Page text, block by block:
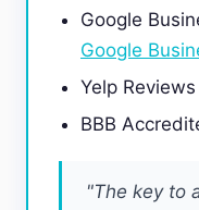
Google
Google
Yelp
BBB
"The key to